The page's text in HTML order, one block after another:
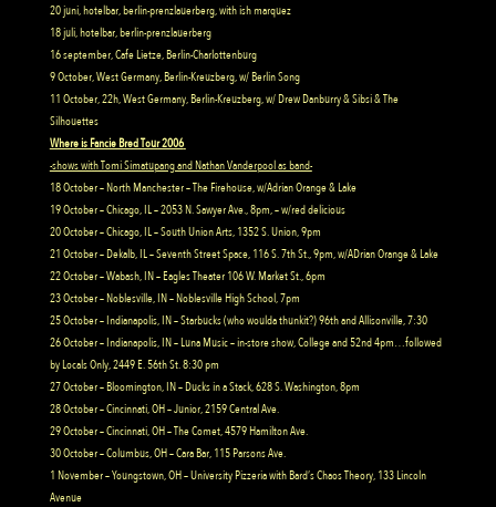
20 juni, hotelbar, berlin-prenzlauerberg, with ish marquez
18 juli, hotelbar, berlin-prenzlauerberg
16 september, Cafe Lietze, Berlin-Charlottenburg
9 October, West Germany, Berlin-Kreuzberg, w/ Berlin Song
11 October, 22h, West Germany, Berlin-Kreuzberg, w/ Drew Danburry & Sibsi & The
Silhouettes
Where is Fancie Bred Tour 2006
-shows with Tomi Simatupang and Nathan Vanderpool as band-
18 October – North Manchester – The Firehouse, w/Adrian Orange & Lake
19 October – Chicago, IL – 2053 N. Sawyer Ave., 8pm, – w/red delicious
20 October – Chicago, IL – South Union Arts, 1352 S. Union, 9pm
21 October – Dekalb, IL – Seventh Street Space, 116 S. 7th St., 9pm, w/ADrian Orange & Lake
22 October – Wabash, IN – Eagles Theater 106 W. Market St., 6pm
23 October – Noblesville, IN – Noblesville High School, 7pm
25 October – Indianapolis, IN – Starbucks (who woulda thunkit?) 96th and Allisonville, 7:30
26 October – Indianapolis, IN – Luna Music – in-store show, College and 52nd 4pm…followed
by Locals Only, 2449 E. 56th St. 8:30 pm
27 October – Bloomington, IN – Ducks in a Stack, 628 S. Washington, 8pm
28 October – Cincinnati, OH – Junior, 2159 Central Ave.
29 October – Cincinnati, OH – The Comet, 4579 Hamilton Ave.
30 October – Columbus, OH – Cara Bar, 115 Parsons Ave.
1 November – Youngstown, OH – University Pizzeria with Bard’s Chaos Theory, 133 Lincoln
Avenue